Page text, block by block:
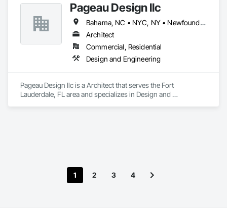
Pageau Design llc
Bahama, NC • NYC, NY • Newfoundland and Labrador, NL • Alberta • Arizona • British Columbia • California • Florida • Illinois • Manitoba • Michigan • Nevada • New Brunswick • New York • Ontario • Oregon • Québec • Saskatchewan • Texas • Washington
Architect
Commercial, Residential
Design and Engineering
Pageau Design llc is a Architect that serves the Fort
Lauderdale, FL area and specializes in Design and
1 2 3 4